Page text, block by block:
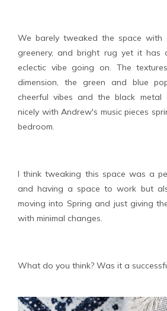
We barely tweaked the space with
greenery, and bright rug yet it has
eclectic vibe going on. The
dimension, the green and blue
cheerful vibes and the black metal
nicely with Andrew's music pieces
bedroom.
I think tweaking this space was a
and having a space to work but
moving into Spring and just giving
with minimal changes.
What do you think? Was it a